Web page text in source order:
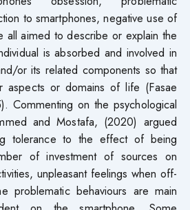
to smartphones, negative use of
all aimed to describe or explain the
is absorbed and involved in
or its related components so that
aspects or domains of life (Fasae
Commenting on the psychological
and Mostafa, (2020) argued
tolerance to the effect of being
of investment of sources on
unpleasant feelings when off-
problematic behaviours are main